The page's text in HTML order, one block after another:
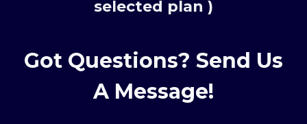
selected plan )
Got Questions? Send Us
A Message!